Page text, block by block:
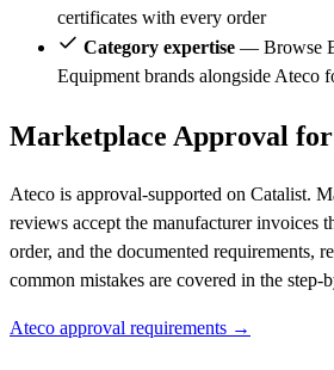
certificates with every order
Category expertise — Browse
Equipment brands alongside Ateco
Marketplace Approval
Ateco is approval-supported on Catalist.
reviews accept the manufacturer invoices
order, and the documented requirements,
common mistakes are covered in the step-
Ateco approval requirements →